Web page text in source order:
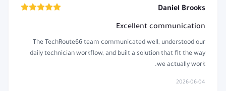
Daniel Brooks
Excellent communication
The TechRoute66 team communicated well, understood our
daily technician workflow, and built a solution that fit the way
we actually work.
2026-06-04